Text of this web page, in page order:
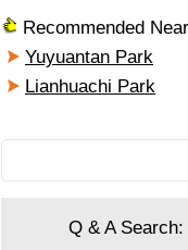
Recommended
Yuyuantan Park
Lianhuachi Park
Q & A Search: